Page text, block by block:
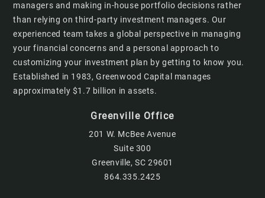
managers and making in-house portfolio decisions rather
than relying on third-party investment managers. Our
experienced team takes a global perspective in managing
your financial concerns and a personal approach to
customizing your investment plan by getting to know you.
Established in 1983, Greenwood Capital manages
approximately $1.7 billion in assets.
Greenville Office
201 W. McBee Avenue
Suite 300
Greenville, SC 29601
864.335.2425